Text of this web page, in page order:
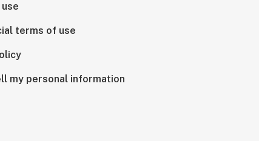
terms of use
my personal information